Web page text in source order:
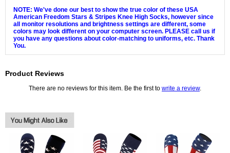
NOTE: We've done our best to show the true color of these USA
American Freedom Stars & Stripes Knee High Socks, however since
all monitor resolutions and brightness settings are different, some
colors may look different on your computer screen. PLEASE call us if
you have any questions about color-matching to uniforms, etc. Thank
You.
Product Reviews
There are no reviews for this item. Be the first to write a review.